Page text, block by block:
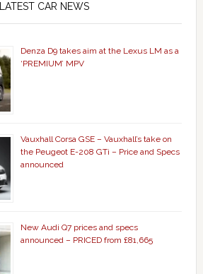
LATEST CAR NEWS
Denza D9 takes aim at the Lexus LM as a
‘PREMIUM’ MPV
Vauxhall Corsa GSE – Vauxhall’s take on
the Peugeot E-208 GTi – Price and Specs
announced
New Audi Q7 prices and specs
announced – PRICED from £81,665